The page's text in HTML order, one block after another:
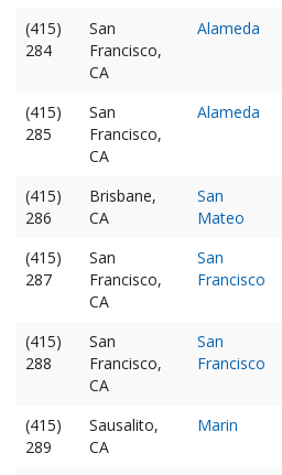
(415)
284
San
Francisco,
CA
Alameda
(415)
285
San
Francisco,
CA
Alameda
(415)
286
Brisbane,
CA
San
Mateo
(415)
287
San
Francisco,
CA
San
Francisco
(415)
288
San
Francisco,
CA
San
Francisco
(415)
289
Sausalito,
CA
Marin